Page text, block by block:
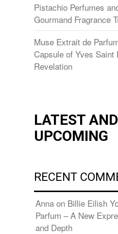
Pistachio Perfumes
Gourmand Fragrance
Muse Extrait de
Capsule of Yves Saint
Revelation
LATEST AND
UPCOMING
RECENT
Anna on Billie Eilish
Parfum – A New
and Depth